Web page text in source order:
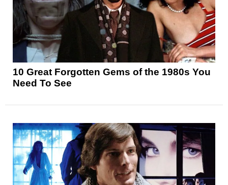
10 Great Forgotten Gems of the 1980s You
Need To See